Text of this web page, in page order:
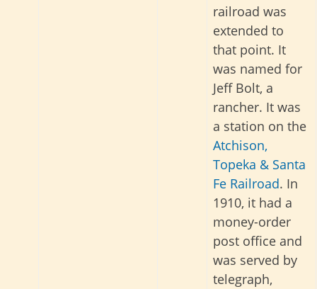
railroad was
extended to
that point. It
was named for
Jeff Bolt, a
rancher. It was
a station on the
Atchison,
Topeka & Santa
Fe Railroad. In
1910, it had a
money-order
post office and
was served by
telegraph,